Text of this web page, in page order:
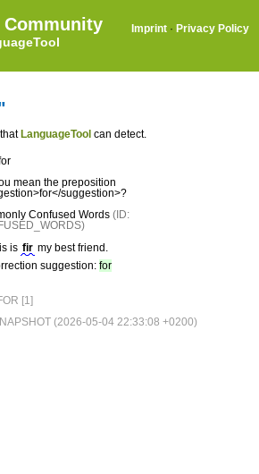
Community Imprint · Privacy Policy
LanguageTool can detect.
mean the preposition
suggestion>?
Confused Words (ID:
is fir my best friend.
suggestion: for
[1]
(2026-05-04 22:33:08 +0200)